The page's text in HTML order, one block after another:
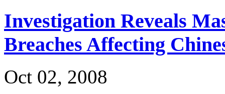
Investigation Reveals
Breaches Affecting
Oct 02, 2008